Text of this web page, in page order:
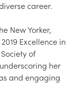
career.
New Yorker,
Excellence in
of
her
and engaging